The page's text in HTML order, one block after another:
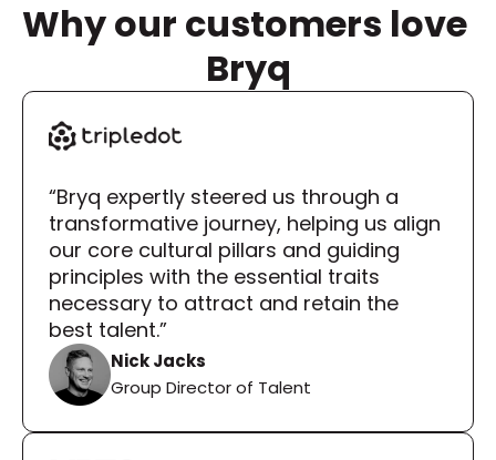
Why our customers love
Bryq
“Bryq expertly steered us through a
transformative journey, helping us align
our core cultural pillars and guiding
principles with the essential traits
necessary to attract and retain the
best talent.”
Nick Jacks
Group Director of Talent